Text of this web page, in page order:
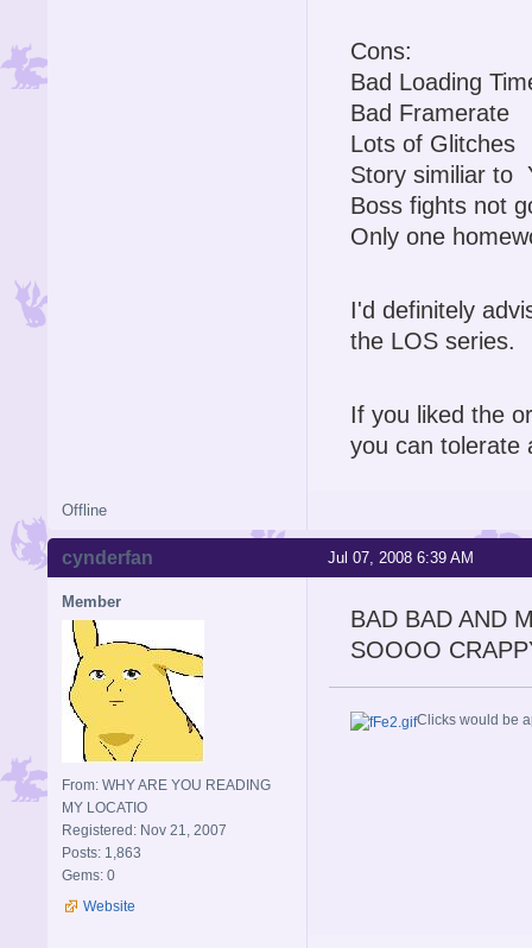
Cons:
Bad Loading
Bad Framerate
Lots of Glitches
Story similiar to
Boss fights not
Only one
I'd definitely
the LOS series.
If you liked the
you can tolerate
Offline
Jul 07, 2008 6:39 AM
cynderfan
Member
From: WHY ARE YOU READING
MY LOCATIO
Registered: Nov 21, 2007
Posts: 1,863
Gems: 0
Website
BAD BAD AND
SOOOO
Clicks would be